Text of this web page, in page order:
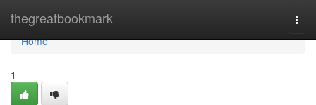
thegreatbookmark
Home
Home
1